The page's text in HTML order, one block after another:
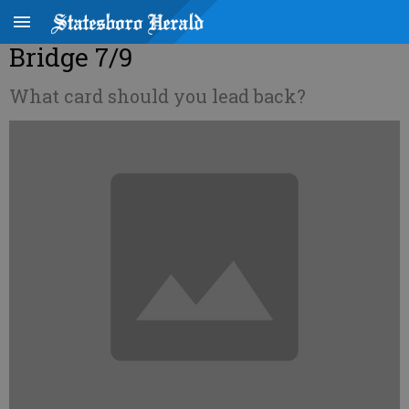
Bridge 7/9
What card should you lead back?